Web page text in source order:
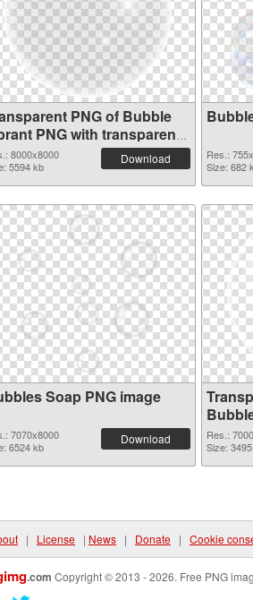
PNG of Bubble
PNG with transparent
8000x8000
5594 kb
Download
Res.:
Size: 682
Soap PNG image
7070x8000
6524 kb
Download
Res.:
Size:
| License | News | Donate | Cookie
.com Copyright © 2013 - 2026. Free PNG